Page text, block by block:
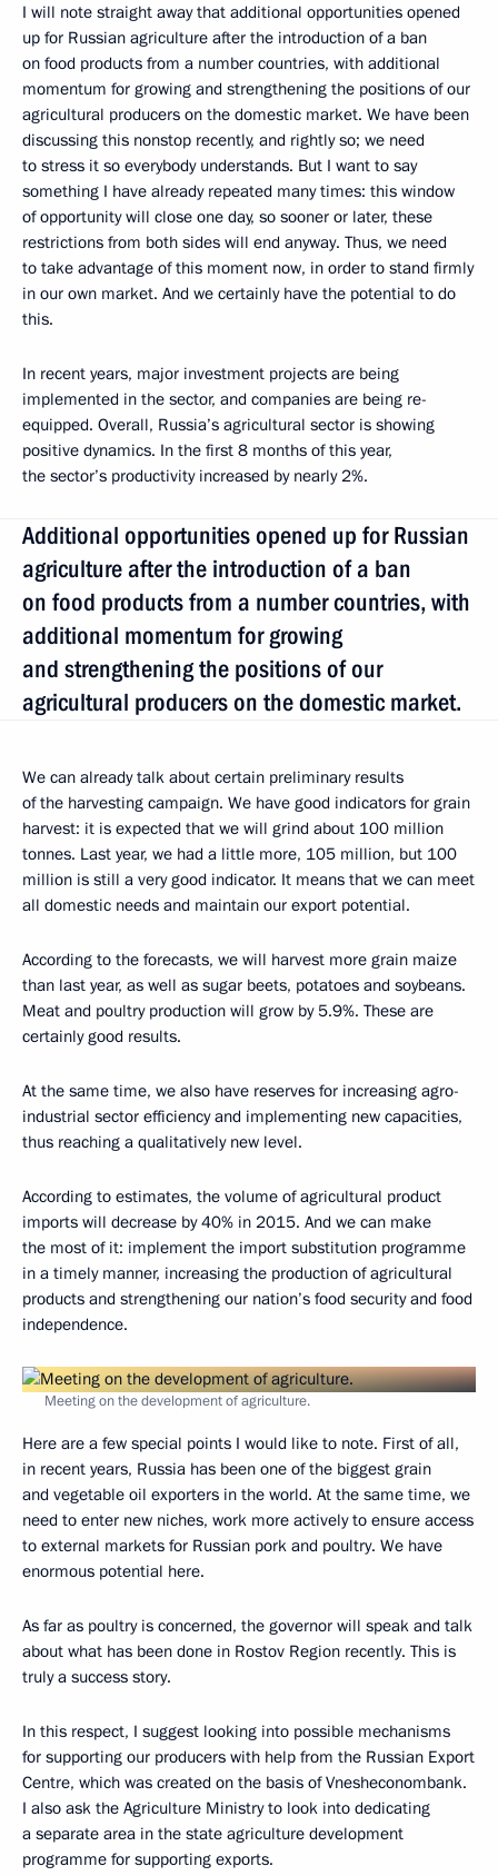
I will note straight away that additional opportunities opened
up for Russian agriculture after the introduction of a ban
on food products from a number countries, with additional
momentum for growing and strengthening the positions of our
agricultural producers on the domestic market. We have been
discussing this nonstop recently, and rightly so; we need
to stress it so everybody understands. But I want to say
something I have already repeated many times: this window
of opportunity will close one day, so sooner or later, these
restrictions from both sides will end anyway. Thus, we need
to take advantage of this moment now, in order to stand firmly
in our own market. And we certainly have the potential to do
this.
In recent years, major investment projects are being
implemented in the sector, and companies are being re-
equipped. Overall, Russia’s agricultural sector is showing
positive dynamics. In the first 8 months of this year,
the sector’s productivity increased by nearly 2%.
Additional opportunities opened up for Russian
agriculture after the introduction of a ban
on food products from a number countries, with
additional momentum for growing
and strengthening the positions of our
agricultural producers on the domestic market.
We can already talk about certain preliminary results
of the harvesting campaign. We have good indicators for grain
harvest: it is expected that we will grind about 100 million
tonnes. Last year, we had a little more, 105 million, but 100
million is still a very good indicator. It means that we can meet
all domestic needs and maintain our export potential.
According to the forecasts, we will harvest more grain maize
than last year, as well as sugar beets, potatoes and soybeans.
Meat and poultry production will grow by 5.9%. These are
certainly good results.
At the same time, we also have reserves for increasing agro-
industrial sector efficiency and implementing new capacities,
thus reaching a qualitatively new level.
According to estimates, the volume of agricultural product
imports will decrease by 40% in 2015. And we can make
the most of it: implement the import substitution programme
in a timely manner, increasing the production of agricultural
products and strengthening our nation’s food security and food
independence.
Meeting on the development of agriculture.
Here are a few special points I would like to note. First of all,
in recent years, Russia has been one of the biggest grain
and vegetable oil exporters in the world. At the same time, we
need to enter new niches, work more actively to ensure access
to external markets for Russian pork and poultry. We have
enormous potential here.
As far as poultry is concerned, the governor will speak and talk
about what has been done in Rostov Region recently. This is
truly a success story.
In this respect, I suggest looking into possible mechanisms
for supporting our producers with help from the Russian Export
Centre, which was created on the basis of Vnesheconombank.
I also ask the Agriculture Ministry to look into dedicating
a separate area in the state agriculture development
programme for supporting exports.